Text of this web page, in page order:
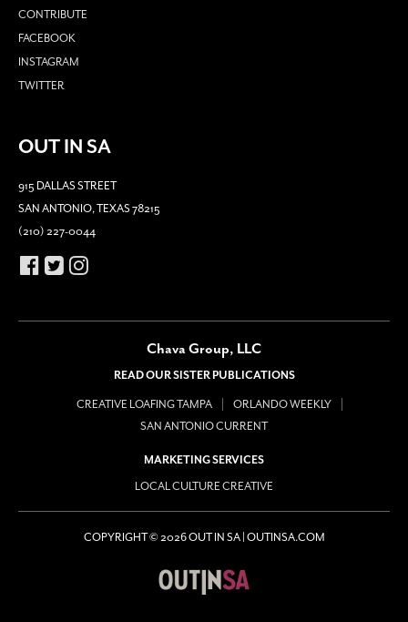
CONTRIBUTE
FACEBOOK
INSTAGRAM
TWITTER
OUT IN SA
915 DALLAS STREET
SAN ANTONIO, TEXAS 78215
(210) 227-0044
Chava Group, LLC
READ OUR SISTER PUBLICATIONS
CREATIVE LOAFING TAMPA
ORLANDO WEEKLY
SAN ANTONIO CURRENT
MARKETING SERVICES
LOCAL CULTURE CREATIVE
COPYRIGHT © 2026 OUT IN SA | OUTINSA.COM